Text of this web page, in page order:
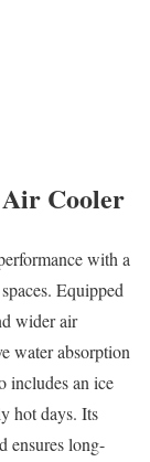
Cooler
with a
Equipped
wider air
water absorption
includes an ice
hot days. Its
ensures long-